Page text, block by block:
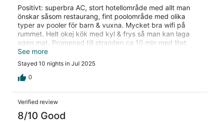
Positivt: superbra AC, stort hotellområde med allt man
önskar såsom restaurang, fint poolområde med olika
typer av pooler för barn & vuxna. Mycket bra wifi på
rummet. Helt okej kök med kyl & frys så man kan laga
egen mat. Promenad till stranden ca 10 min med litet
centrum. Förbättring: städning var obefintlig på rummen
utan att man behövde säga till. Mycket dålig
sängkomfort. Frukosten är inte värd att betala för då det
är väldigt dåliga alternativ och smaklöst. Överlag dålig
See more
Stayed 10 nights in Jul 2025
0
Verified review
8/10 Good